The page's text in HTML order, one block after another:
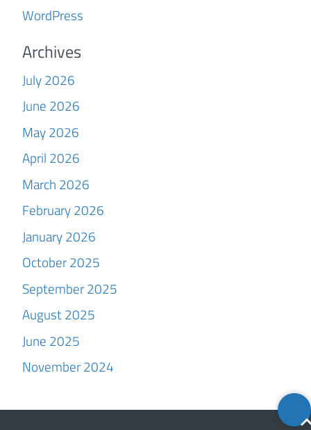
WordPress
Archives
July 2026
June 2026
May 2026
April 2026
March 2026
February 2026
January 2026
October 2025
September 2025
August 2025
June 2025
November 2024
Back
to